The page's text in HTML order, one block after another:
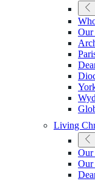
Our
Living
Our
Our